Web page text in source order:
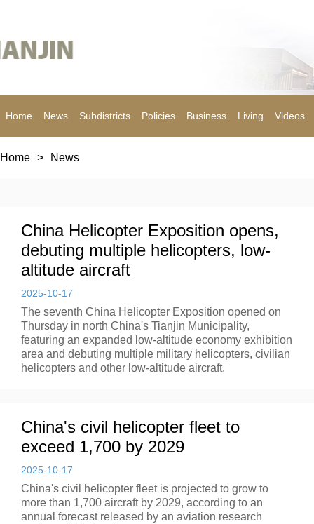
Home News Subdistricts Policies Business Living Videos
Home > News
China Helicopter Exposition opens,
debuting multiple helicopters, low-
altitude aircraft
2025-10-17
The seventh China Helicopter Exposition opened on
Thursday in north China's Tianjin Municipality,
featuring an expanded low-altitude economy exhibition
area and debuting multiple military helicopters, civilian
helicopters and other low-altitude aircraft.
China's civil helicopter fleet to
exceed 1,700 by 2029
2025-10-17
China's civil helicopter fleet is projected to grow to
more than 1,700 aircraft by 2029, according to an
annual forecast released by an aviation research